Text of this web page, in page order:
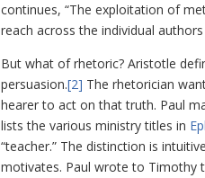
continues, “The exploitation of
reach across the individual
But what of rhetoric? Aristotle
persuasion.[2] The rhetorician
hearer to act on that truth. Paul
lists the various ministry titles in
“teacher.” The distinction is
motivates. Paul wrote to Timothy